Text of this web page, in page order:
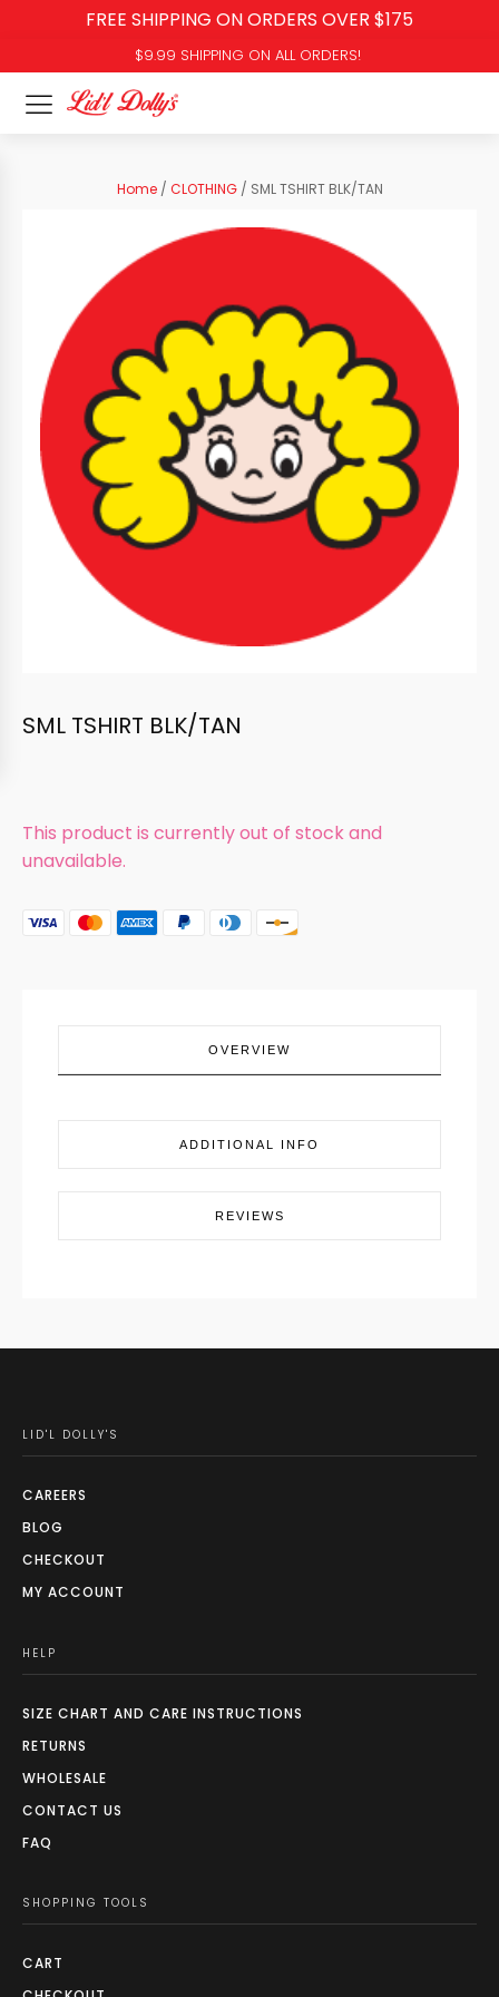
FREE SHIPPING ON ORDERS OVER $175
$9.99 SHIPPING ON ALL ORDERS!
Home/ CLOTHING/ SML TSHIRT BLK/TAN
SML TSHIRT BLK/TAN
This product is currently out of stock and
unavailable.
OVERVIEW
ADDITIONAL INFO
REVIEWS
LID'L DOLLY'S
CAREERS
BLOG
CHECKOUT
MY ACCOUNT
HELP
SIZE CHART AND CARE INSTRUCTIONS
RETURNS
WHOLESALE
CONTACT US
FAQ
SHOPPING TOOLS
CART